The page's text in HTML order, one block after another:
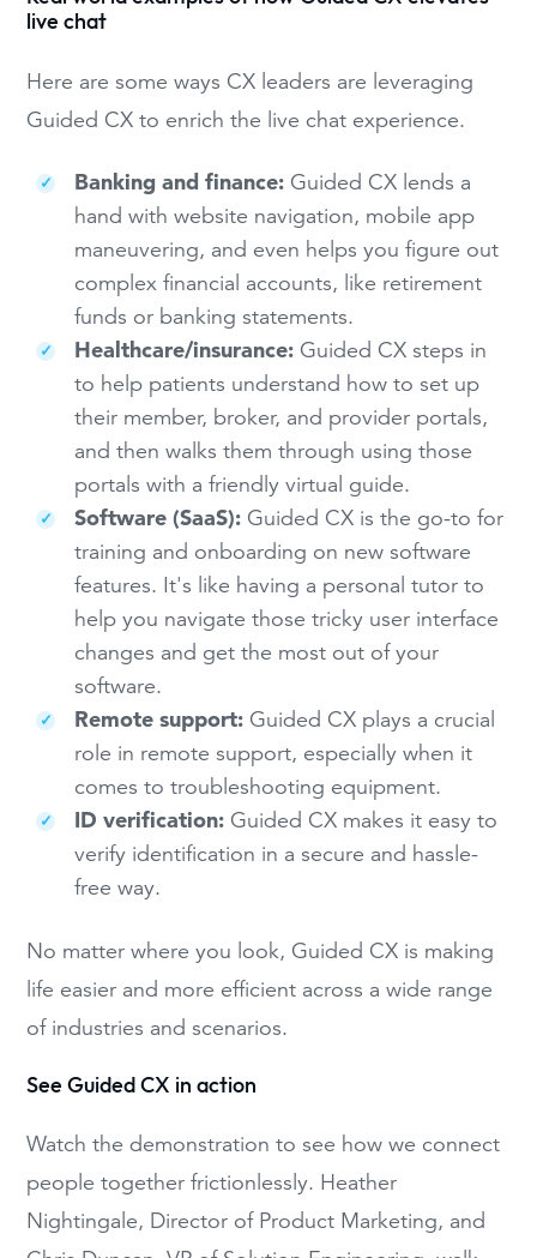
live chat
Here are some ways CX leaders are leveraging
Guided CX to enrich the live chat experience.
Banking and finance: Guided CX lends a
hand with website navigation, mobile app
maneuvering, and even helps you figure out
complex financial accounts, like retirement
funds or banking statements.
Healthcare/insurance: Guided CX steps in
to help patients understand how to set up
their member, broker, and provider portals,
and then walks them through using those
portals with a friendly virtual guide.
Software (SaaS): Guided CX is the go-to for
training and onboarding on new software
features. It's like having a personal tutor to
help you navigate those tricky user interface
changes and get the most out of your
software.
Remote support: Guided CX plays a crucial
role in remote support, especially when it
comes to troubleshooting equipment.
ID verification: Guided CX makes it easy to
verify identification in a secure and hassle-
free way.
No matter where you look, Guided CX is making
life easier and more efficient across a wide range
of industries and scenarios.
See Guided CX in action
Watch the demonstration to see how we connect
people together frictionlessly. Heather
Nightingale, Director of Product Marketing, and